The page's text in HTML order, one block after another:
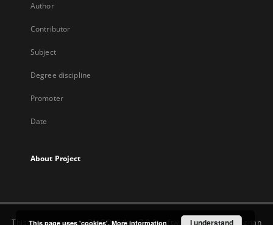
Author
Contributor
Subject
Degree discipline
Promoter
Date
About Project
This service runs onDInGO dLibra 7.0.0software created by Poznan
This page uses 'cookies'. More information I understand